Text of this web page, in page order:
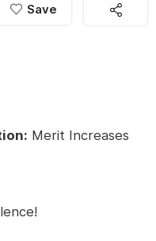
Save
Merit Increases